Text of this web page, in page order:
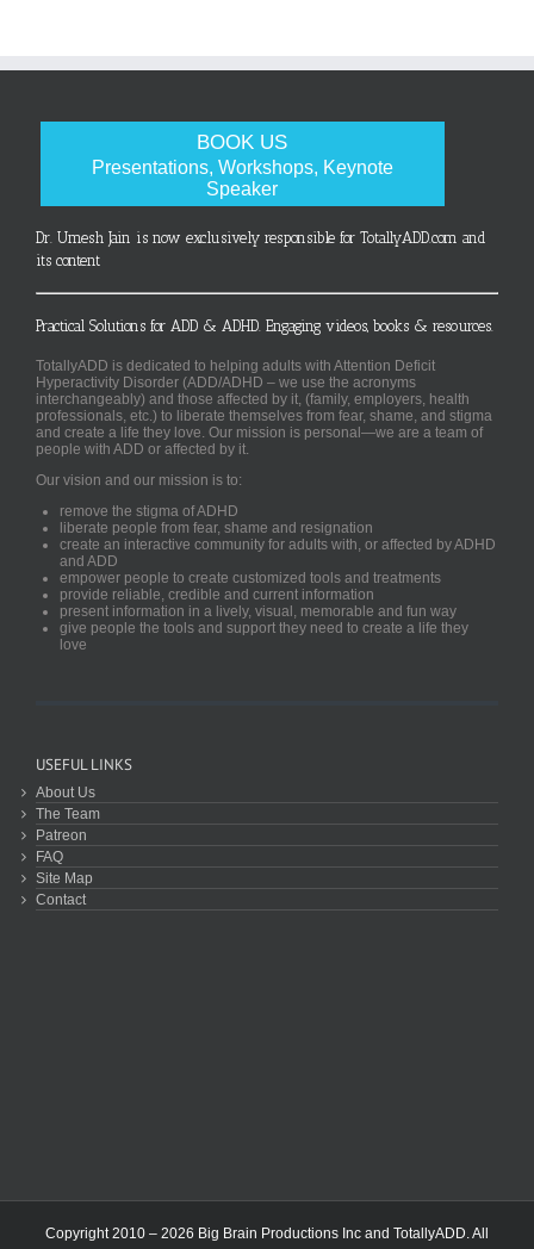
BOOK US
Presentations, Workshops, Keynote
Speaker
Dr. Umesh Jain is now exclusively responsible for TotallyADD.com and
its content
Practical Solutions for ADD & ADHD. Engaging videos, books & resources.
TotallyADD is dedicated to helping adults with Attention Deficit
Hyperactivity Disorder (ADD/ADHD – we use the acronyms
interchangeably) and those affected by it, (family, employers, health
professionals, etc.) to liberate themselves from fear, shame, and stigma
and create a life they love. Our mission is personal—we are a team of
people with ADD or affected by it.
Our vision and our mission is to:
remove the stigma of ADHD
liberate people from fear, shame and resignation
create an interactive community for adults with, or affected by ADHD
and ADD
empower people to create customized tools and treatments
provide reliable, credible and current information
present information in a lively, visual, memorable and fun way
give people the tools and support they need to create a life they
love
USEFUL LINKS
About Us
The Team
Patreon
FAQ
Site Map
Contact
Copyright 2010 – 2026 Big Brain Productions Inc and TotallyADD. All